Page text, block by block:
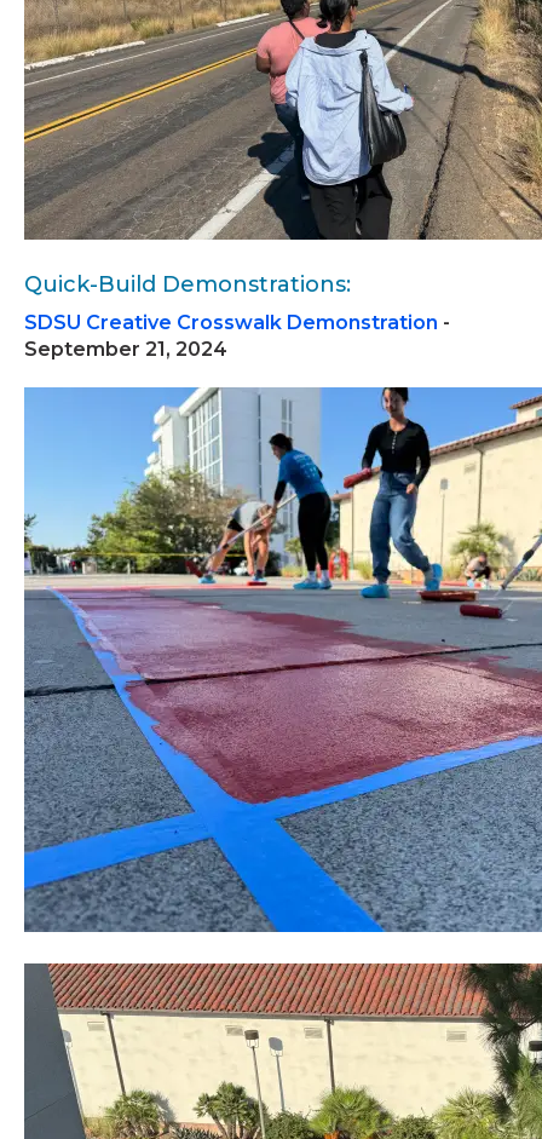
Quick-Build Demonstrations:
SDSU Creative Crosswalk Demonstration -
September 21, 2024